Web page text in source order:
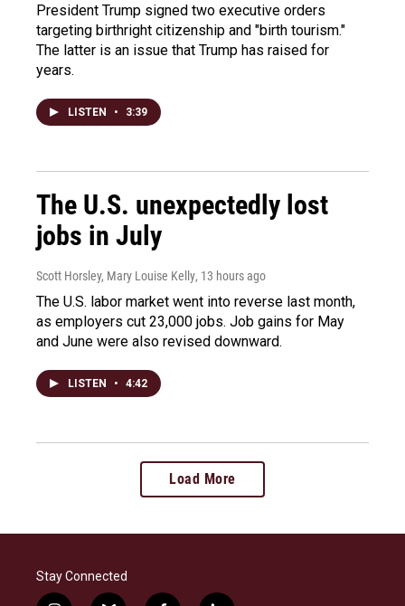
President Trump signed two executive orders
targeting birthright citizenship and "birth tourism."
The latter is an issue that Trump has raised for
years.
LISTEN • 3:39
The U.S. unexpectedly lost
jobs in July
Scott Horsley, Mary Louise Kelly, 13 hours ago
The U.S. labor market went into reverse last month,
as employers cut 23,000 jobs. Job gains for May
and June were also revised downward.
LISTEN • 4:42
Load More
Stay Connected